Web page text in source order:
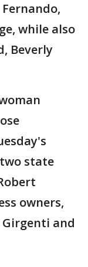
while also
Beverly
state
owners,
Girgenti and